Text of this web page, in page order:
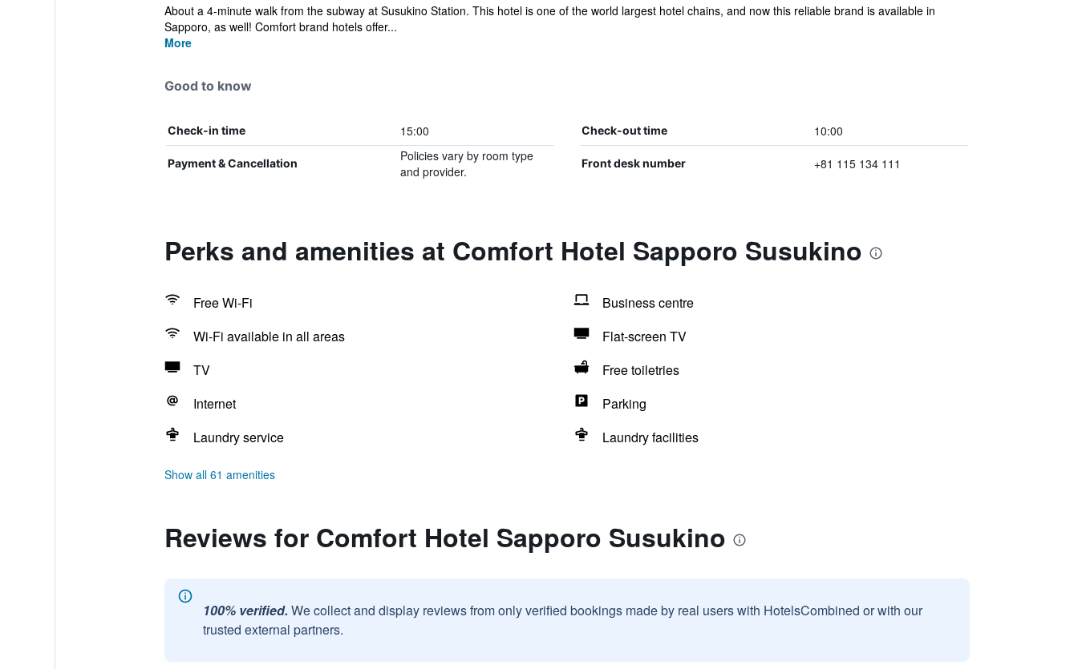
About a 4-minute walk from the subway at Susukino Station. This hotel is one of the world largest hotel chains, and now this reliable brand is available in
Sapporo, as well! Comfort brand hotels offer...
More
Good to know
Check-in time 15:00 Check-out time 10:00
Payment & Cancellation
Policies vary by room type
and provider.
Front desk number +81 115 134 111
Perks and amenities at Comfort Hotel Sapporo Susukino
Free Wi-Fi
Business centre
Wi-Fi available in all areas
Flat-screen TV
TV
Free toiletries
Internet
Parking
Laundry service
Laundry facilities
Show all 61 amenities
Reviews for Comfort Hotel Sapporo Susukino
100% verified. We collect and display reviews from only verified bookings made by real users with HotelsCombined or with our
trusted external partners.